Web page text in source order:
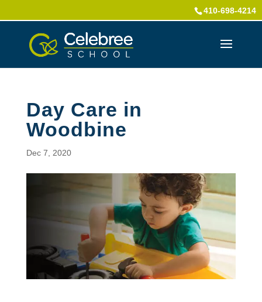
410-698-4214
Day Care in
Woodbine
Dec 7, 2020